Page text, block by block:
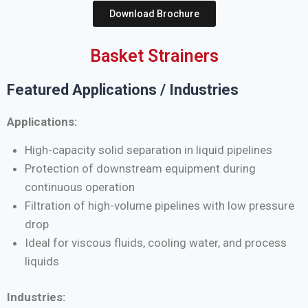
Download Brochure
Basket Strainers
Featured Applications / Industries
Applications:
High-capacity solid separation in liquid pipelines
Protection of downstream equipment during
continuous operation
Filtration of high-volume pipelines with low pressure
drop
Ideal for viscous fluids, cooling water, and process
liquids
Industries: